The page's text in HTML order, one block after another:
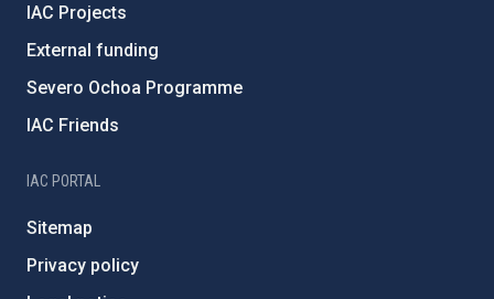
IAC Projects
External funding
Severo Ochoa Programme
IAC Friends
IAC PORTAL
Sitemap
Privacy policy